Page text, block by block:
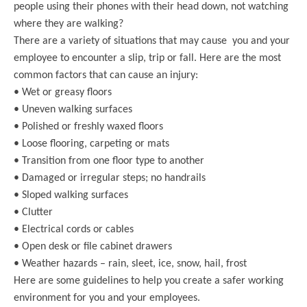
people using their phones with their head down, not watching
where they are walking?
There are a variety of situations that may cause you and your
employee to encounter a slip, trip or fall. Here are the most
common factors that can cause an injury:
• Wet or greasy floors
• Uneven walking surfaces
• Polished or freshly waxed floors
• Loose flooring, carpeting or mats
• Transition from one floor type to another
• Damaged or irregular steps; no handrails
• Sloped walking surfaces
• Clutter
• Electrical cords or cables
• Open desk or file cabinet drawers
• Weather hazards – rain, sleet, ice, snow, hail, frost
Here are some guidelines to help you create a safer working
environment for you and your employees.